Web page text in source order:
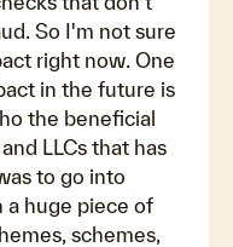
So I'm not sure
right now. One
in the future is
the beneficial
LLCs that has
to go into
a huge piece of
schemes,